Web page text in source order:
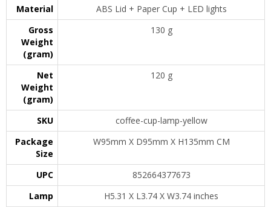
Material
ABS Lid + Paper Cup + LED lights
Gross
Weight
(gram)
130 g
Net
Weight
(gram)
120 g
SKU
coffee-cup-lamp-yellow
Package
Size
W95mm X D95mm X H135mm CM
UPC
852664377673
Lamp
H5.31 X L3.74 X W3.74 inches